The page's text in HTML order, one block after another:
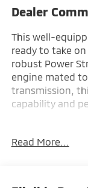
Dealer
This well-
ready to take
robust Power
engine mated
transmission,
capability and
- Air Conditioning
Read More...